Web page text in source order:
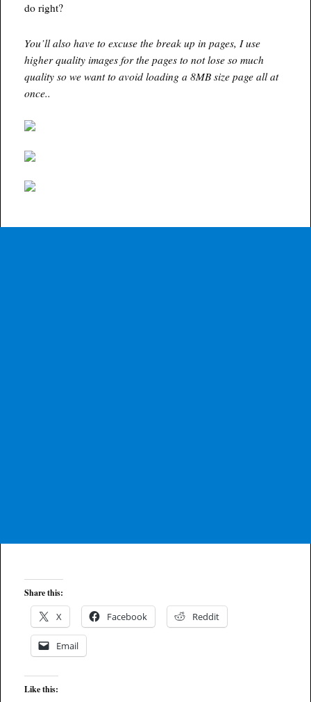
do right?
You’ll also have to excuse the break up in pages, I use
higher quality images for the pages to not lose so much
quality so we want to avoid loading a 8MB size page all at
once..
Share this:
X Facebook Reddit
Email
Like this: